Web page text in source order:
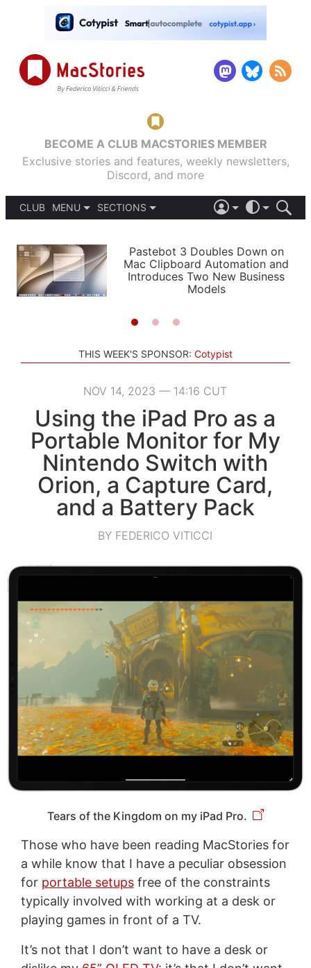
BECOME A CLUB MACSTORIES MEMBER
Exclusive stories and features, weekly newsletters,
Discord, and more
CLUB
MENU
PODCASTS
SHORTCUTS
SETUPS
SECTIONS
APPS
STORIES
LIGHT
AUTOMATIC
Pastebot 3 Doubles Down on
Mac Clipboard Automation and
Introduces Two New Business
Models
THIS WEEK'S SPONSOR: Cotypist
NOV 14, 2023 — 14:16 CUT
Using the iPad Pro as a
Portable Monitor for My
Nintendo Switch with
Orion, a Capture Card,
and a Battery Pack
BY FEDERICO VITICCI
Tears of the Kingdom on my iPad Pro.
Those who have been reading MacStories for
a while know that I have a peculiar obsession
for portable setupsfree of the constraints
typically involved with working at a desk or
playing games in front of a TV.
It’s not that I don’t want to have a desk or